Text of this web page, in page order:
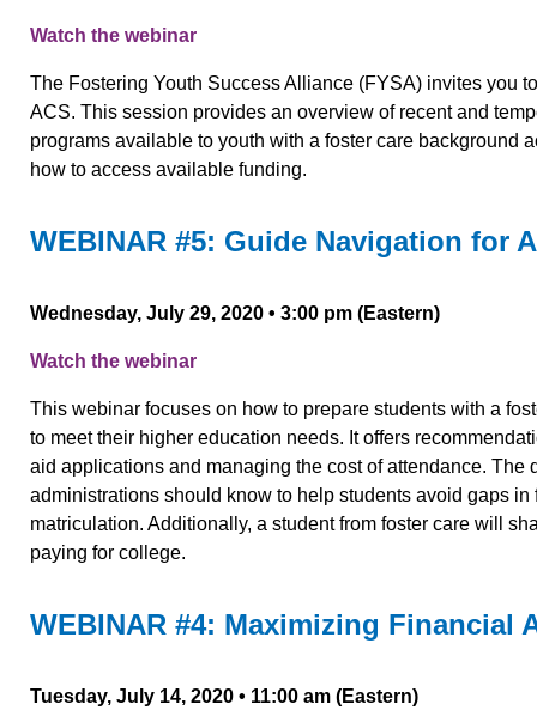
Watch the webinar
The Fostering Youth Success Alliance (FYSA) invites you
ACS. This session provides an overview of recent and
programs available to youth with a foster care background
how to access available funding.
WEBINAR #5: Guide Navigation for
Wednesday, July 29, 2020 • 3:00 pm (Eastern)
Watch the webinar
This webinar focuses on how to prepare students with a
to meet their higher education needs. It offers
aid applications and managing the cost of attendance.
administrations should know to help students avoid gaps
matriculation. Additionally, a student from foster care will
paying for college.
WEBINAR #4: Maximizing Financial
Tuesday, July 14, 2020 • 11:00 am (Eastern)